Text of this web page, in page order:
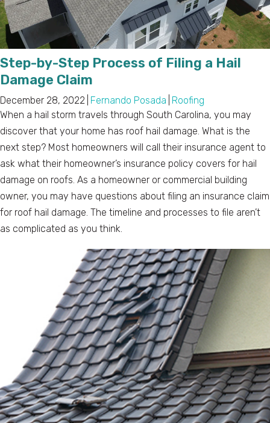
Step-by-Step Process of Filing a Hail
Damage Claim
December 28, 2022 Fernando Posada Roofing
When a hail storm travels through South Carolina, you may
discover that your home has roof hail damage. What is the
next step? Most homeowners will call their insurance agent to
ask what their homeowner’s insurance policy covers for hail
damage on roofs. As a homeowner or commercial building
owner, you may have questions about filing an insurance claim
for roof hail damage. The timeline and processes to file aren’t
as complicated as you think.